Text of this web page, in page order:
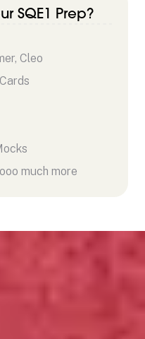
SQE1 Prep?
Cleo
much more